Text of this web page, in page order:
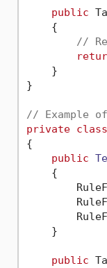
public
    {
//
    }
}
// Example
private class
{
public
    {
    }
public